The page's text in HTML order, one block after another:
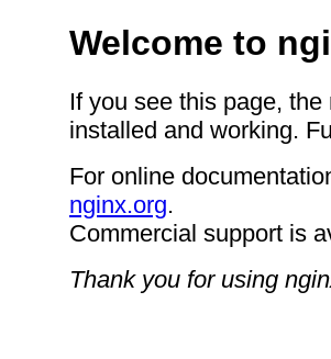
Welcome to
If you see this page,
installed and working.
For online
nginx.org.
Commercial support is
Thank you for using